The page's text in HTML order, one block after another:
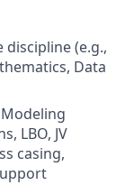
discipline (e.g.,
Data
LBO, JV
casing,